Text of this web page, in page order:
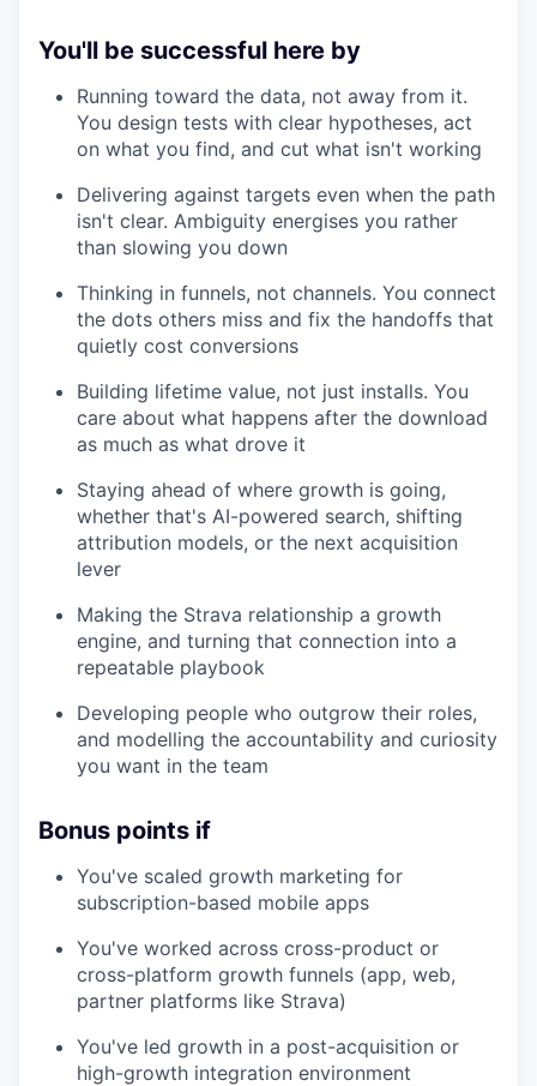
You'll be successful here by
Running toward the data, not away from it.
You design tests with clear hypotheses, act
on what you find, and cut what isn't working
Delivering against targets even when the path
isn't clear. Ambiguity energises you rather
than slowing you down
Thinking in funnels, not channels. You connect
the dots others miss and fix the handoffs that
quietly cost conversions
Building lifetime value, not just installs. You
care about what happens after the download
as much as what drove it
Staying ahead of where growth is going,
whether that's AI-powered search, shifting
attribution models, or the next acquisition
lever
Making the Strava relationship a growth
engine, and turning that connection into a
repeatable playbook
Developing people who outgrow their roles,
and modelling the accountability and curiosity
you want in the team
Bonus points if
You've scaled growth marketing for
subscription-based mobile apps
You've worked across cross-product or
cross-platform growth funnels (app, web,
partner platforms like Strava)
You've led growth in a post-acquisition or
high-growth integration environment